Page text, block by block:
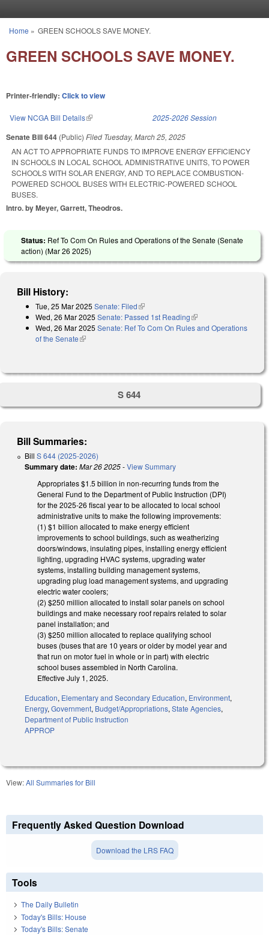
You are here
Home » GREEN SCHOOLS SAVE MONEY.
GREEN SCHOOLS SAVE MONEY.
Printer-friendly: Click to view
View NCGA Bill Details(link is external) 2025-2026 Session
Senate Bill 644 (Public) Filed Tuesday, March 25, 2025
AN ACT TO APPROPRIATE FUNDS TO IMPROVE ENERGY EFFICIENCY
IN SCHOOLS IN LOCAL SCHOOL ADMINISTRATIVE UNITS, TO POWER
SCHOOLS WITH SOLAR ENERGY, AND TO REPLACE COMBUSTION-
POWERED SCHOOL BUSES WITH ELECTRIC-POWERED SCHOOL
BUSES.
Intro. by Meyer, Garrett, Theodros.
Status: Ref To Com On Rules and Operations of the Senate (Senate
action) (Mar 26 2025)
Bill History:
Tue, 25 Mar 2025 Senate: Filed(link is external)
Wed, 26 Mar 2025 Senate: Passed 1st Reading(link is external)
Wed, 26 Mar 2025 Senate: Ref To Com On Rules and Operations
of the Senate(link is external)
S 644
Bill Summaries:
Bill S 644 (2025-2026)
Summary date: Mar 26 2025-View Summary
Appropriates $1.5 billion in non-recurring funds from the
General Fund to the Department of Public Instruction (DPI)
for the 2025-26 fiscal year to be allocated to local school
administrative units to make the following improvements:
(1) $1 billion allocated to make energy efficient
improvements to school buildings, such as weatherizing
doors/windows, insulating pipes, installing energy efficient
lighting, upgrading HVAC systems, upgrading water
systems, installing building management systems,
upgrading plug load management systems, and upgrading
electric water coolers;
(2) $250 million allocated to install solar panels on school
buildings and make necessary roof repairs related to solar
panel installation; and
(3) $250 million allocated to replace qualifying school
buses (buses that are 10 years or older by model year and
that run on motor fuel in whole or in part) with electric
school buses assembled in North Carolina.
Effective July 1, 2025.
Education, Elementary and Secondary Education, Environment,
Energy, Government, Budget/Appropriations, State Agencies,
Department of Public Instruction
APPROP
View:All Summaries for Bill
Frequently Asked Question Download
Download the LRS FAQ
Tools
The Daily Bulletin
Today's Bills: House
Today's Bills: Senate